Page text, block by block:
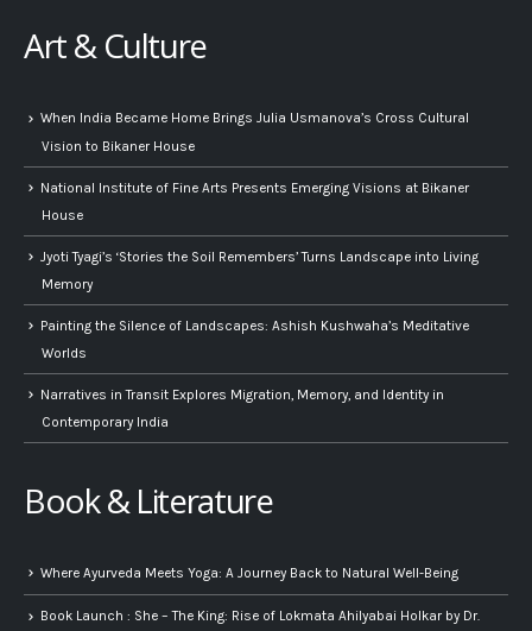
Art & Culture
When India Became Home Brings Julia Usmanova’s Cross Cultural
Vision to Bikaner House
National Institute of Fine Arts Presents Emerging Visions at Bikaner
House
Jyoti Tyagi’s ‘Stories the Soil Remembers’ Turns Landscape into Living
Memory
Painting the Silence of Landscapes: Ashish Kushwaha’s Meditative
Worlds
Narratives in Transit Explores Migration, Memory, and Identity in
Contemporary India
Book & Literature
Where Ayurveda Meets Yoga: A Journey Back to Natural Well-Being
Book Launch : She – The King: Rise of Lokmata Ahilyabai Holkar by Dr.